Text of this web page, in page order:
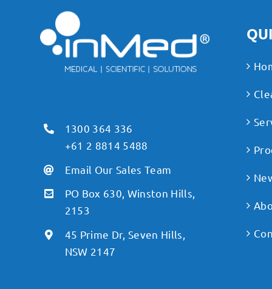
1300 364 336
+61 2 8814 5488
Email Our Sales Team
PO Box 630, Winston Hills,
2153
45 Prime Dr, Seven Hills,
NSW 2147